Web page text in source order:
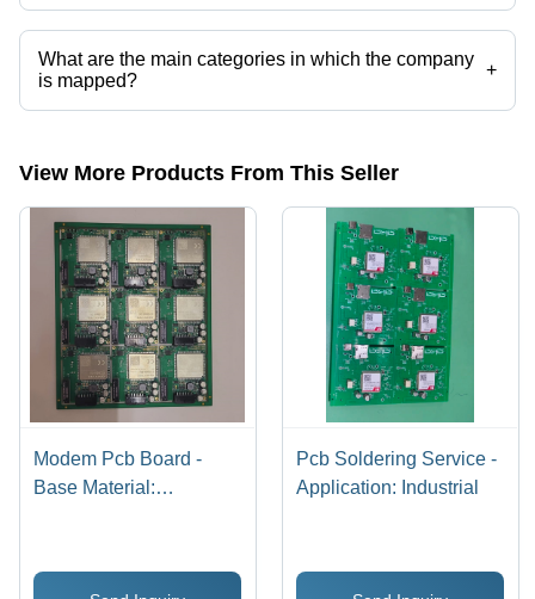
Presently more than 51 products are listed among different product
categories on Tradeindia.com.
What are the main categories in which the company
is mapped?
+
The company is mapped in electronic manufacturing services,pcb
View More Products From This Seller
Modem Pcb Board -
Base Material:
Pcb Soldering Service -
Application: Industrial